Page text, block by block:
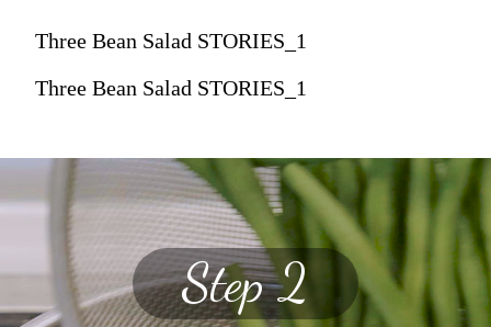
Three Bean Salad STORIES_1
Three Bean Salad STORIES_1
Step 2